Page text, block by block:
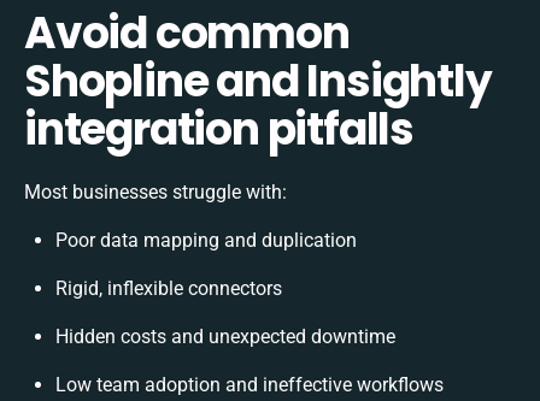
Avoid common
Shopline and Insightly
integration pitfalls
Most businesses struggle with:
Poor data mapping and duplication
Rigid, inflexible connectors
Hidden costs and unexpected downtime
Low team adoption and ineffective workflows